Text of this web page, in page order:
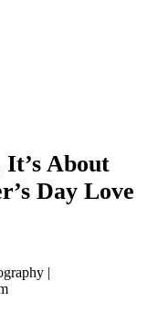
About
Day Love
|